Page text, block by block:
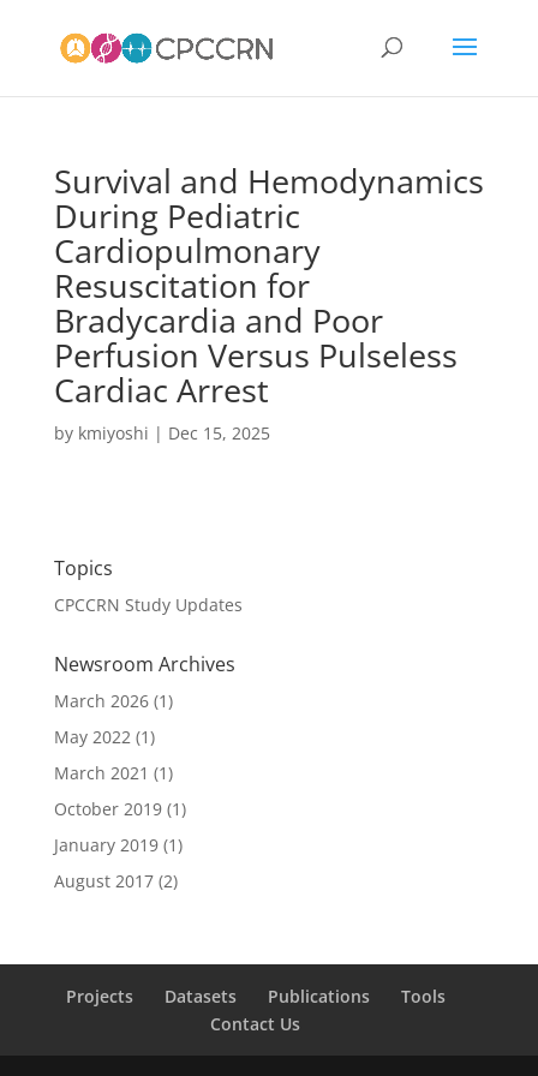
Survival and Hemodynamics
During Pediatric
Cardiopulmonary
Resuscitation for
Bradycardia and Poor
Perfusion Versus Pulseless
Cardiac Arrest
by kmiyoshi | Dec 15, 2025
Topics
CPCCRN Study Updates
Newsroom Archives
March 2026(1)
May 2022(1)
March 2021 (1)
October 2019(1)
January 2019(1)
August 2017(2)
Projects Datasets Publications
Tools
Contact Us